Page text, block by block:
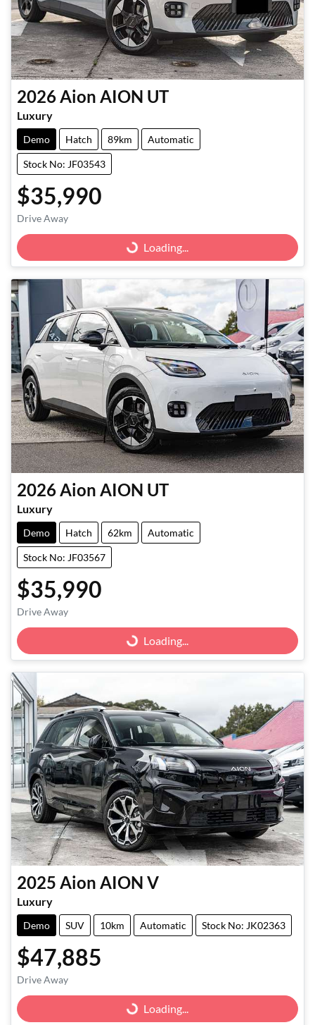
2026Aion AION UT
Luxury
Demo Hatch 89km Automatic
Stock No: JF03543
$35,990
Drive Away Loading...
Loading...
2026 Aion AION UT
Luxury
Demo Hatch 62km Automatic
Stock No: JF03567
$35,990
Drive Away Loading...
Loading...
2025 Aion AION V
Luxury
Demo SUV 10km Automatic Stock No: JK02363
$47,885
Drive Away Loading...
Loading...